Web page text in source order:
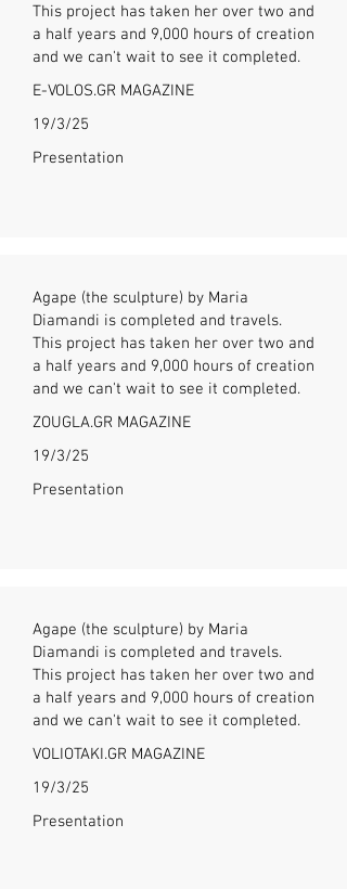
This project has taken her over two and
a half years and 9,000 hours of creation
and we can't wait to see it completed.
E-VOLOS.GR MAGAZINE
19/3/25
Presentation
Agape (the sculpture) by Maria
Diamandi is completed and travels.
This project has taken her over two and
a half years and 9,000 hours of creation
and we can't wait to see it completed.
ZOUGLA.GR MAGAZINE
19/3/25
Presentation
Agape (the sculpture) by Maria
Diamandi is completed and travels.
This project has taken her over two and
a half years and 9,000 hours of creation
and we can't wait to see it completed.
VOLIOTAKI.GR MAGAZINE
19/3/25
Presentation